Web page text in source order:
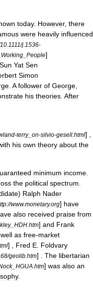
today. However, there
were heavily influenced
10 1111/j 1536-
Working People]
Sun Yat Sen
Simon
A follower of George
his theories After
-terry_ on-silvio-gesell html] ,
his own theory about the
minimum income
the political spectrum
) Ralph Nader
//www.monetary.org] have
also received praise from
_ HDH htm] and Frank
well as free-market
] , Fred E Foldvary
/geolib htm] . The libertarian
_ HGUA htm] was also an
.